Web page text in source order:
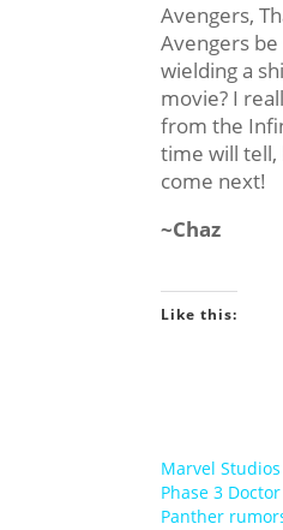
Avengers,
Avengers
wielding a
movie? I
from the
time will tell,
come next!
~Chaz
Like this:
Marvel
Phase 3
Panther